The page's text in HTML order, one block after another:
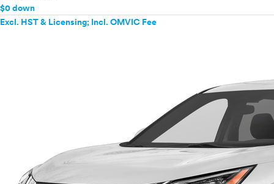
$0 down
Excl. HST & Licensing; Incl. OMVIC Fee